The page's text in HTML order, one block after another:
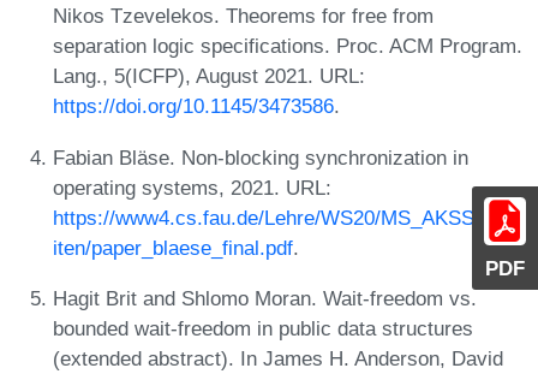
PDF
Nikos Tzevelekos. Theorems for free from
separation logic specifications. Proc. ACM Program.
Lang., 5(ICFP), August 2021. URL:
https://doi.org/10.1145/3473586.
Fabian Bläse. Non-blocking synchronization in
operating systems, 2021. URL:
https://www4.cs.fau.de/Lehre/WS20/MS_AKSS/arbe
iten/paper_blaese_final.pdf.
Hagit Brit and Shlomo Moran. Wait-freedom vs.
bounded wait-freedom in public data structures
(extended abstract). In James H. Anderson, David